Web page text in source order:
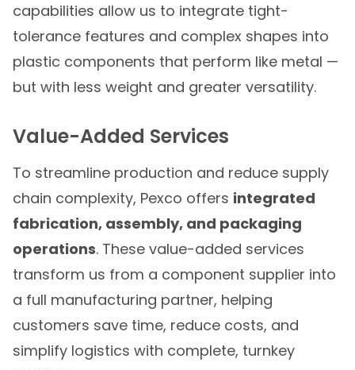
capabilities allow us to integrate tight-
tolerance features and complex shapes into
plastic components that perform like metal —
but with less weight and greater versatility.
Value-Added Services
To streamline production and reduce supply
chain complexity, Pexco offers integrated
fabrication, assembly, and packaging
operations. These value-added services
transform us from a component supplier into
a full manufacturing partner, helping
customers save time, reduce costs, and
simplify logistics with complete, turnkey